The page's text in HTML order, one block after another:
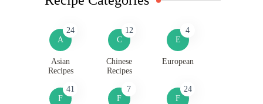
A
24
Asian
Recipes
C
12
Chinese
Recipes
E
4
European
F
41
F
7
F
24